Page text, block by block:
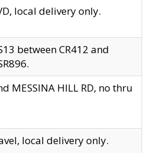
local delivery only.
between CR412 and
MESSINA HILL RD, no thru
local delivery only.